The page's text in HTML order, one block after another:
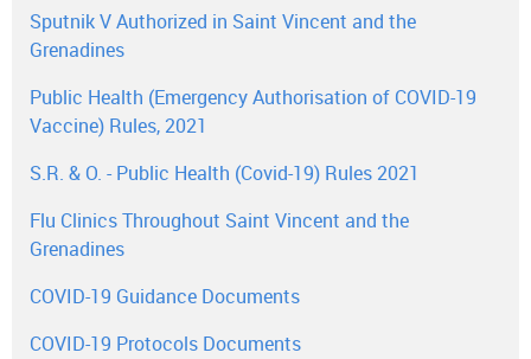
Sputnik V Authorized in Saint Vincent and the
Grenadines
Public Health (Emergency Authorisation of COVID-19
Vaccine) Rules, 2021
S.R. & O. - Public Health (Covid-19) Rules 2021
Flu Clinics Throughout Saint Vincent and the
Grenadines
COVID-19 Guidance Documents
COVID-19 Protocols Documents